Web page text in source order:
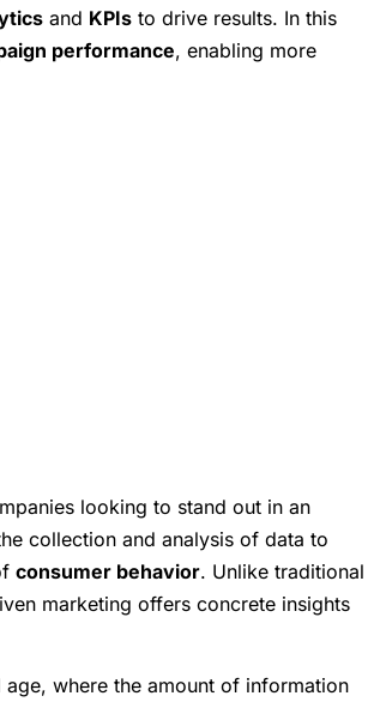
and KPIs to drive results. In this
performance, enabling more
looking to stand out in an
collection and analysis of data to
consumer behavior. Unlike traditional
marketing offers concrete insights
where the amount of information